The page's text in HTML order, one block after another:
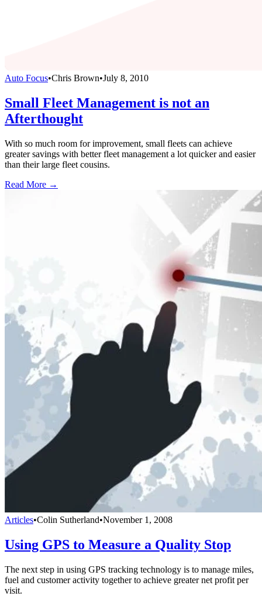
Auto Focus•Chris Brown•July 8, 2010
Small Fleet Management is not an
Afterthought
With so much room for improvement, small fleets can achieve
greater savings with better fleet management a lot quicker and easier
than their large fleet cousins.
Read More →
Articles•Colin Sutherland•November 1, 2008
Using GPS to Measure a Quality Stop
The next step in using GPS tracking technology is to manage miles,
fuel and customer activity together to achieve greater net profit per
visit.